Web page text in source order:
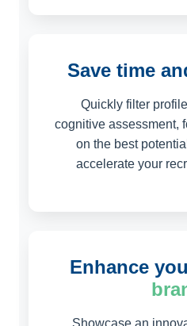
Save time
Quickly filter
cognitive assessment,
on the best
accelerate your
Enhance
Showcase an